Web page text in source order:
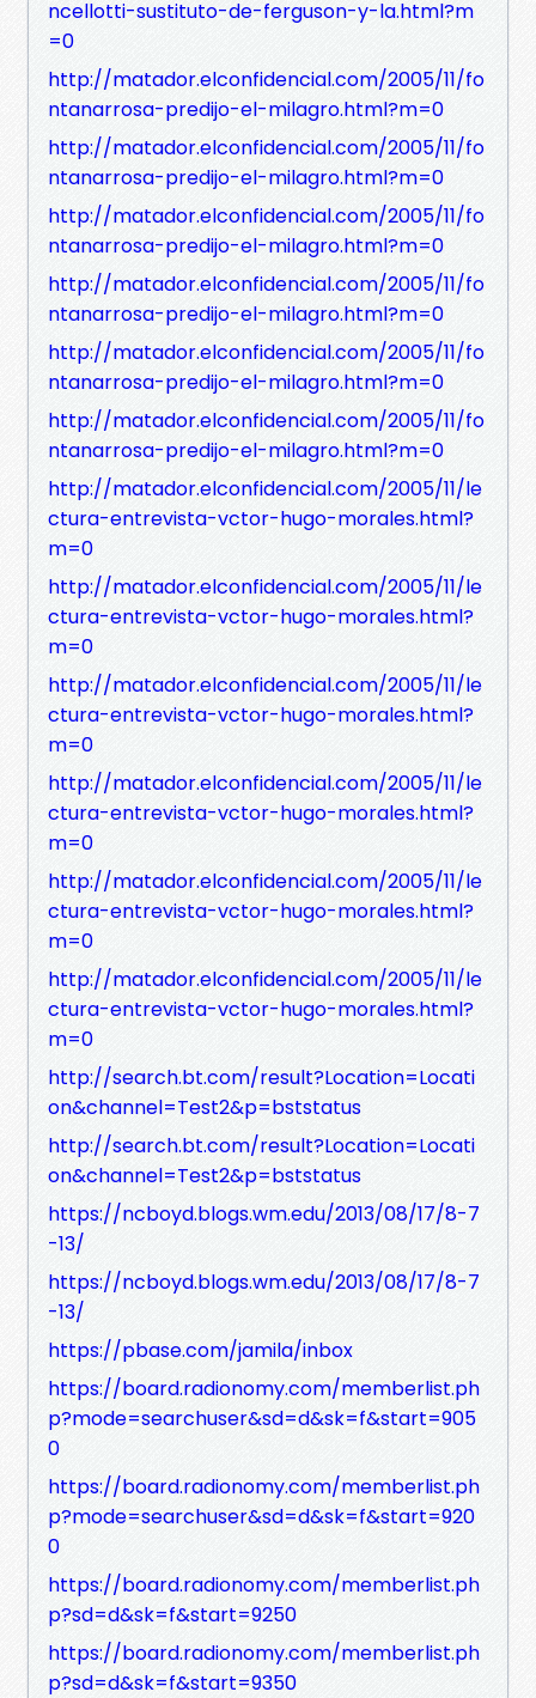
ncellotti-sustituto-de-ferguson-y-la.html?m
=0
http://matador.elconfidencial.com/2005/11/fo
ntanarrosa-predijo-el-milagro.html?m=0
http://matador.elconfidencial.com/2005/11/fo
ntanarrosa-predijo-el-milagro.html?m=0
http://matador.elconfidencial.com/2005/11/fo
ntanarrosa-predijo-el-milagro.html?m=0
http://matador.elconfidencial.com/2005/11/fo
ntanarrosa-predijo-el-milagro.html?m=0
http://matador.elconfidencial.com/2005/11/fo
ntanarrosa-predijo-el-milagro.html?m=0
http://matador.elconfidencial.com/2005/11/fo
ntanarrosa-predijo-el-milagro.html?m=0
http://matador.elconfidencial.com/2005/11/le
ctura-entrevista-vctor-hugo-morales.html?
m=0
http://matador.elconfidencial.com/2005/11/le
ctura-entrevista-vctor-hugo-morales.html?
m=0
http://matador.elconfidencial.com/2005/11/le
ctura-entrevista-vctor-hugo-morales.html?
m=0
http://matador.elconfidencial.com/2005/11/le
ctura-entrevista-vctor-hugo-morales.html?
m=0
http://matador.elconfidencial.com/2005/11/le
ctura-entrevista-vctor-hugo-morales.html?
m=0
http://matador.elconfidencial.com/2005/11/le
ctura-entrevista-vctor-hugo-morales.html?
m=0
http://search.bt.com/result?Location=Locati
on&channel=Test2&p=bststatus
http://search.bt.com/result?Location=Locati
on&channel=Test2&p=bststatus
https://ncboyd.blogs.wm.edu/2013/08/17/8-7
-13/
https://ncboyd.blogs.wm.edu/2013/08/17/8-7
-13/
https://pbase.com/jamila/inbox
https://board.radionomy.com/memberlist.ph
p?mode=searchuser&sd=d&sk=f&start=905
0
https://board.radionomy.com/memberlist.ph
p?mode=searchuser&sd=d&sk=f&start=920
0
https://board.radionomy.com/memberlist.ph
p?sd=d&sk=f&start=9250
https://board.radionomy.com/memberlist.ph
p?sd=d&sk=f&start=9350